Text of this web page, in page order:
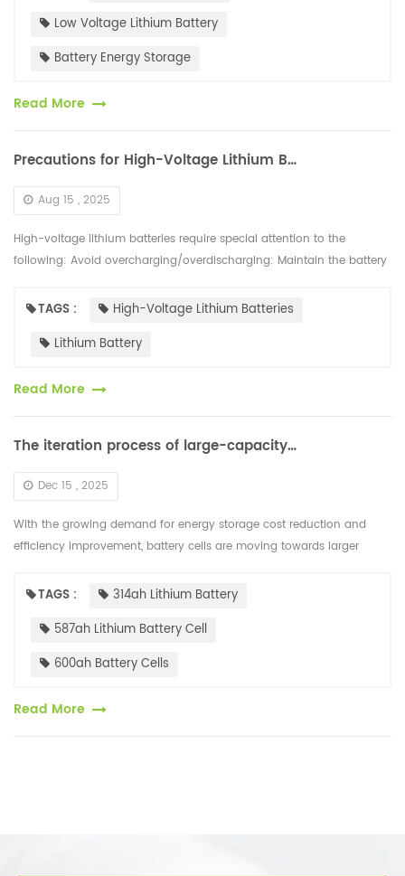
Low Voltage Lithium Battery
Battery Energy Storage
Read More
Precautions for High-Voltage Lithium Batteries
Aug 15 , 2025
High-voltage lithium batteries require special attention to the
following: Avoid overcharging/overdischarging: Maintain the battery
TAGS :
High-Voltage Lithium Batteries
Lithium Battery
Read More
The iteration process of large-capacity battery cells is rapidly developing
Dec 15 , 2025
With the growing demand for energy storage cost reduction and
efficiency improvement, battery cells are moving towards larger
500Ah+...
TAGS :
314ah Lithium Battery
587ah Lithium Battery Cell
600ah Battery Cells
Read More